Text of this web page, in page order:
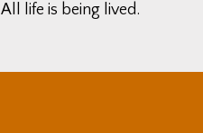
All life is being lived.